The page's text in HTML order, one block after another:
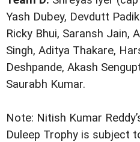
Yash Dubey, Devdutt
Ricky Bhui, Saransh Jain,
Singh, Aditya Thakare,
Deshpande, Akash
Saurabh Kumar.
Note: Nitish Kumar
Duleep Trophy is subject